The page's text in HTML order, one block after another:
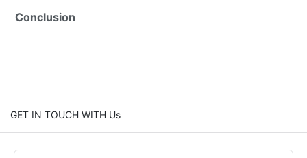
Conclusion
GET IN TOUCH WITH Us